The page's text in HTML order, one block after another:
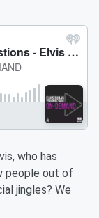
who has
people out of
jingles? We